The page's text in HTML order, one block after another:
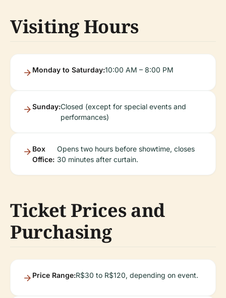
Visiting Hours
Monday to Saturday:10:00 AM – 8:00 PM
Sunday:Closed (except for special events and
performances)
Box
Office:
Opens two hours before showtime, closes
30 minutes after curtain.
Ticket Prices and
Purchasing
Price Range:R$30 to R$120, depending on event.